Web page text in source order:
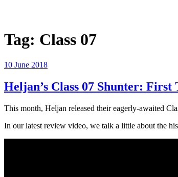
Tag: Class 07
Posted
10 June 2018
Heljan’s Class 07 Shunter:
This month, Heljan released their eagerly-awaited
In our latest review video, we talk a little about the